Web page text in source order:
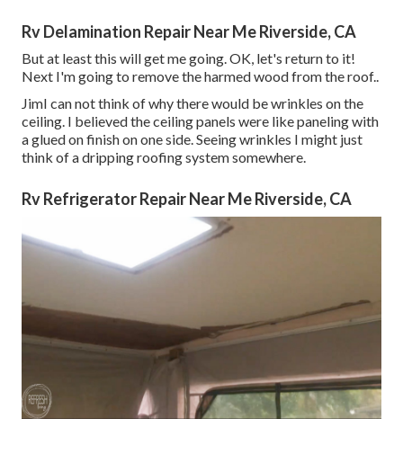
Rv Delamination Repair Near Me Riverside, CA
But at least this will get me going. OK, let's return to it!
Next I'm going to remove the harmed wood from the roof..
JimI can not think of why there would be wrinkles on the
ceiling. I believed the ceiling panels were like paneling with
a glued on finish on one side. Seeing wrinkles I might just
think of a dripping roofing system somewhere.
Rv Refrigerator Repair Near Me Riverside, CA